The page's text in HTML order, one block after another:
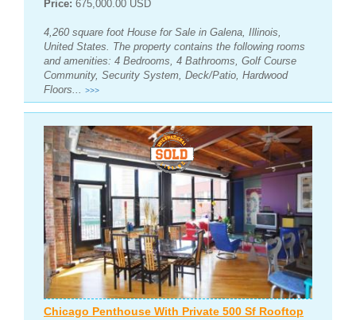
Price: 675,000.00 USD
4,260 square foot House for Sale in Galena, Illinois,
United States. The property contains the following rooms
and amenities: 4 Bedrooms, 4 Bathrooms, Golf Course
Community, Security System, Deck/Patio, Hardwood
Floors... >>>
Chicago Penthouse With Private 500 Sf Rooftop